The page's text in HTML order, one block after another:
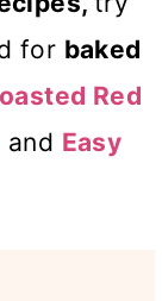
for baked
Red
and Easy